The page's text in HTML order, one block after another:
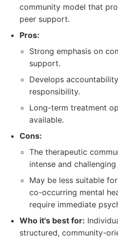
community model that
peer support.
Pros:
Strong emphasis on
support.
Develops
responsibility.
Long-term treatment
available.
Cons:
The therapeutic
intense and
May be less suitable
co-occurring mental
require immediate
Who it's best for:
structured, community-